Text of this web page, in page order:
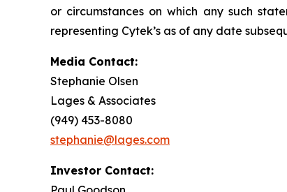
or circumstances on which any such
representing Cytek’s as of any date
Media Contact:
Stephanie Olsen
Lages & Associates
(949) 453-8080
stephanie@lages.com
Investor Contact: